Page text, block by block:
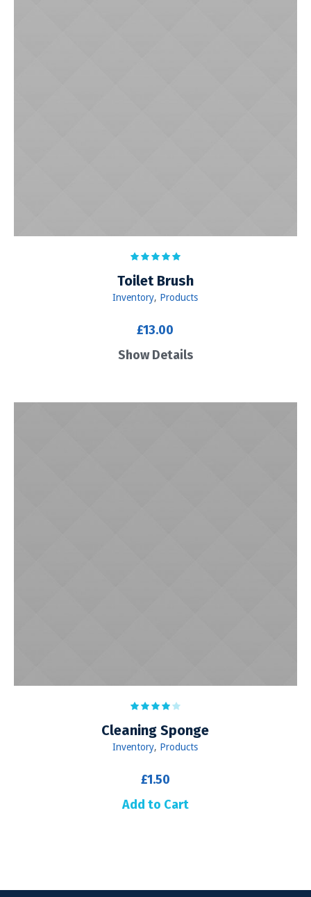
Toilet Brush
Inventory, Products
£13.00
Show Details
Сleaning Sponge
Inventory, Products
£1.50
Add to Cart